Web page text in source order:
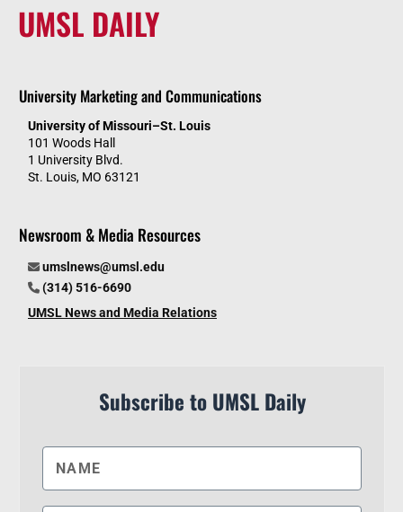
UMSL DAILY
University Marketing and Communications
University of Missouri–St. Louis
101 Woods Hall
1 University Blvd.
St. Louis, MO 63121
Newsroom & Media Resources
umslnews@umsl.edu
(314) 516-6690
UMSL News and Media Relations
Subscribe to UMSL Daily